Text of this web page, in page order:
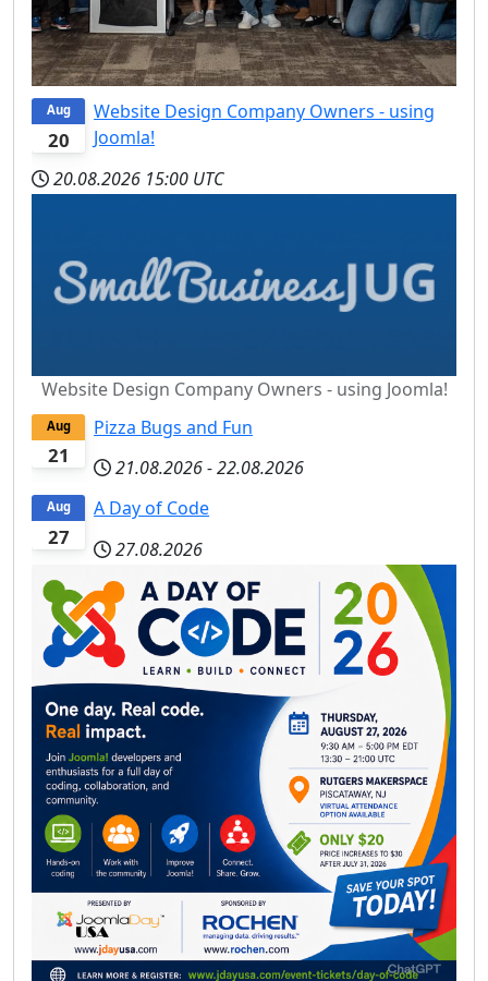
20
Aug
Website Design Company Owners - using
Joomla!
20.08.2026 15:00 UTC
Website Design Company Owners - using Joomla!
21
Aug
Pizza Bugs and Fun
21.08.2026-22.08.2026
27
Aug
A Day of Code
27.08.2026